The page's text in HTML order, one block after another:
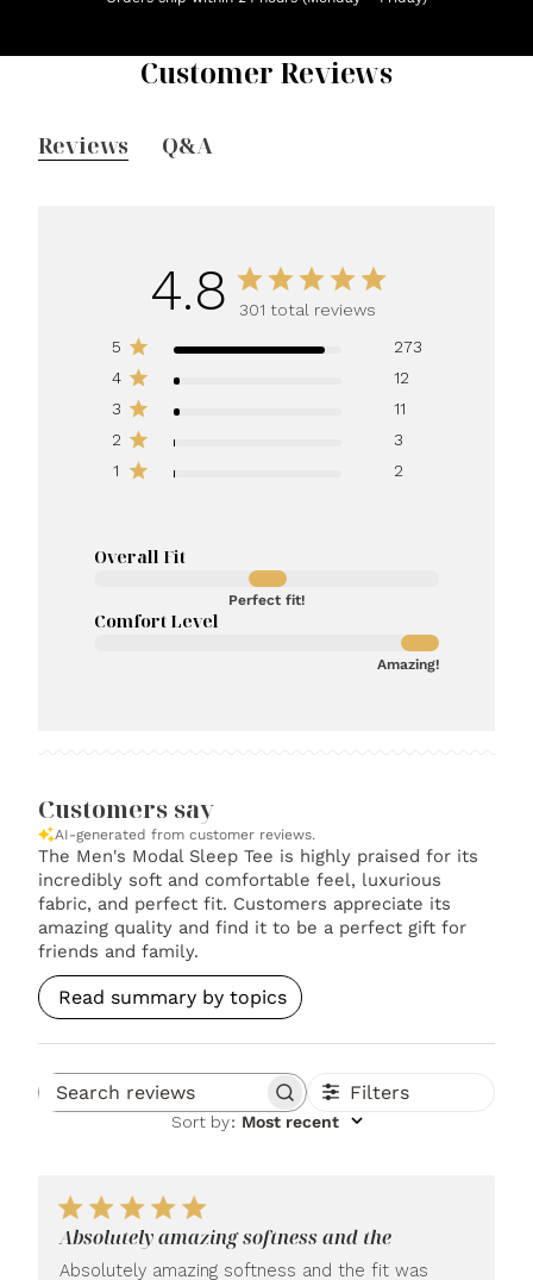
Customer Reviews
Reviews Q&A
4.8
301 total reviews
5
273
4
12
3
11
2
3
1
2
Overall Fit
Perfect fit!
Comfort Level
Amazing!
Customers say
AI-generated from customer reviews.
The Men's Modal Sleep Tee is highly praised for its
incredibly soft and comfortable feel, luxurious
fabric, and perfect fit. Customers appreciate its
amazing quality and find it to be a perfect gift for
friends and family.
Read summary by topics
Search reviews Filters
Sort by: Most recent
Absolutely amazing softness and the
Absolutely amazing softness and the fit was